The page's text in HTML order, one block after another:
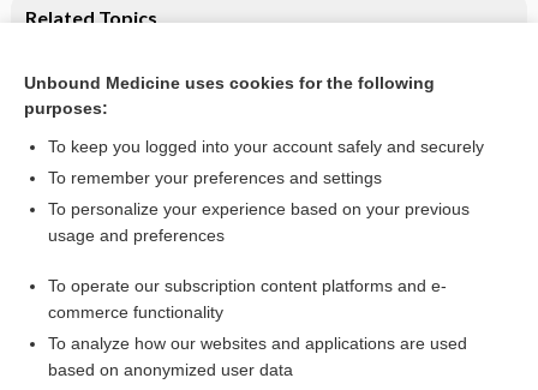
Related Topics
tract infection in women
Urinary tract infections
Want to read the entire topic?
Access up-to-date medical information for less than $2 a week
Check out our products
Unbound Medicine uses cookies for the following
purposes:
To keep you logged into your account safely and securely
To remember your preferences and settings
To personalize your experience based on your previous
usage and preferences
To operate our subscription content platforms and e-
commerce functionality
To analyze how our websites and applications are used
based on anonymized user data